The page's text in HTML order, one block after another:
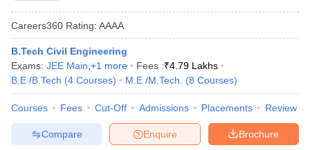
Careers360 Rating: AAAA
B.Tech Civil Engineering
Exams: JEE Main +1 more Fees :₹4.79 Lakhs
B.E /B.Tech (4 Courses) M.E /M.Tech. (8 Courses)
Courses Fees Cut-Off Admissions Placements Review
Brochure
Enquire
Compare